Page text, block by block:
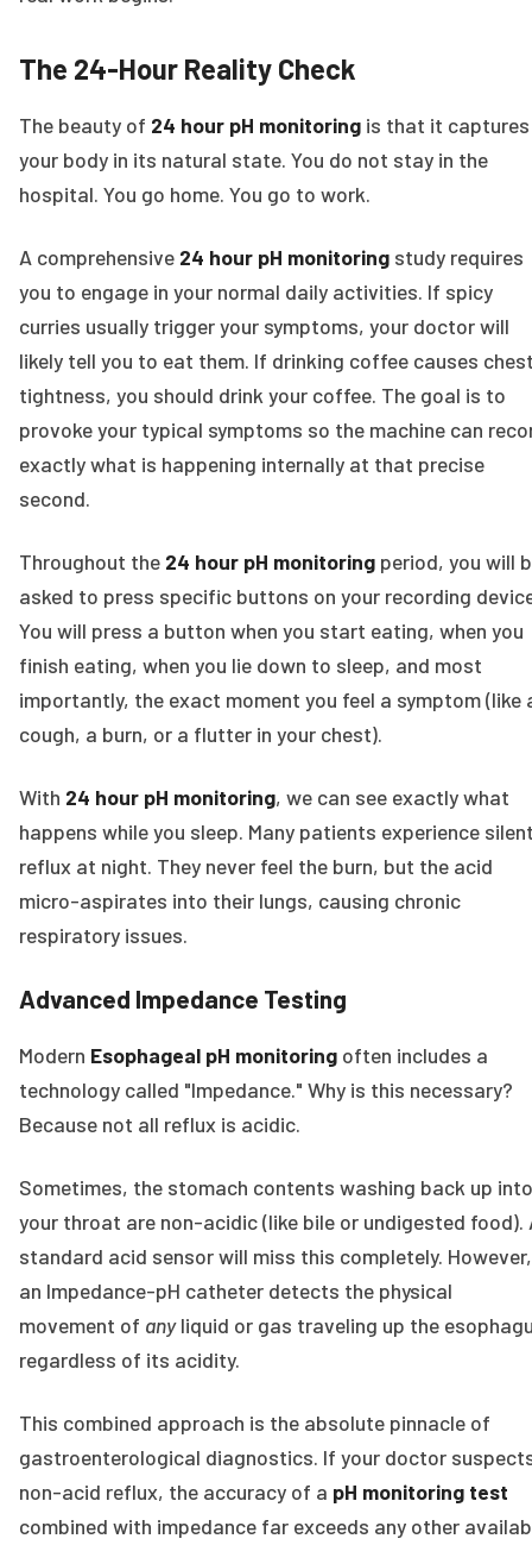
The 24-Hour Reality Check
The beauty of 24 hour pH monitoring is that it captures
your body in its natural state. You do not stay in the
hospital. You go home. You go to work.
A comprehensive 24 hour pH monitoring study requires
you to engage in your normal daily activities. If spicy
curries usually trigger your symptoms, your doctor will
likely tell you to eat them. If drinking coffee causes
tightness, you should drink your coffee. The goal is to
provoke your typical symptoms so the machine can
exactly what is happening internally at that precise
second.
Throughout the 24 hour pH monitoring period, you will
asked to press specific buttons on your recording
You will press a button when you start eating, when you
finish eating, when you lie down to sleep, and most
importantly, the exact moment you feel a symptom (like
cough, a burn, or a flutter in your chest).
With 24 hour pH monitoring, we can see exactly what
happens while you sleep. Many patients experience
reflux at night. They never feel the burn, but the acid
micro-aspirates into their lungs, causing chronic
respiratory issues.
Advanced Impedance Testing
Modern Esophageal pH monitoring often includes a
technology called "Impedance." Why is this necessary?
Because not all reflux is acidic.
Sometimes, the stomach contents washing back up into
your throat are non-acidic (like bile or undigested food).
standard acid sensor will miss this completely. However,
an Impedance-pH catheter detects the physical
movement of anyliquid or gas traveling up the
regardless of its acidity.
This combined approach is the absolute pinnacle of
gastroenterological diagnostics. If your doctor
non-acid reflux, the accuracy of a pH monitoring test
combined with impedance far exceeds any other